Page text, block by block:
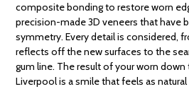
composite bonding to restore worn
precision-made 3D veneers that have
symmetry. Every detail is considered,
reflects off the new surfaces to the
gum line. The result of your worn
Liverpool is a smile that feels as